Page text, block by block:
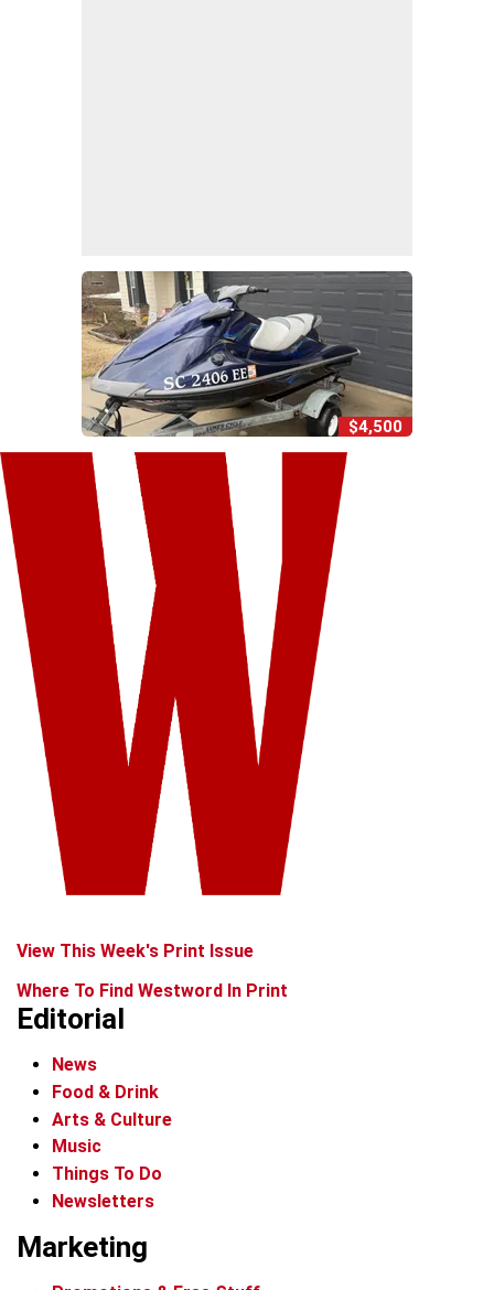
$4,500
View This Week's Print Issue
Where To Find Westword In Print
Editorial
News
Food & Drink
Arts & Culture
Music
Things To Do
Newsletters
Marketing